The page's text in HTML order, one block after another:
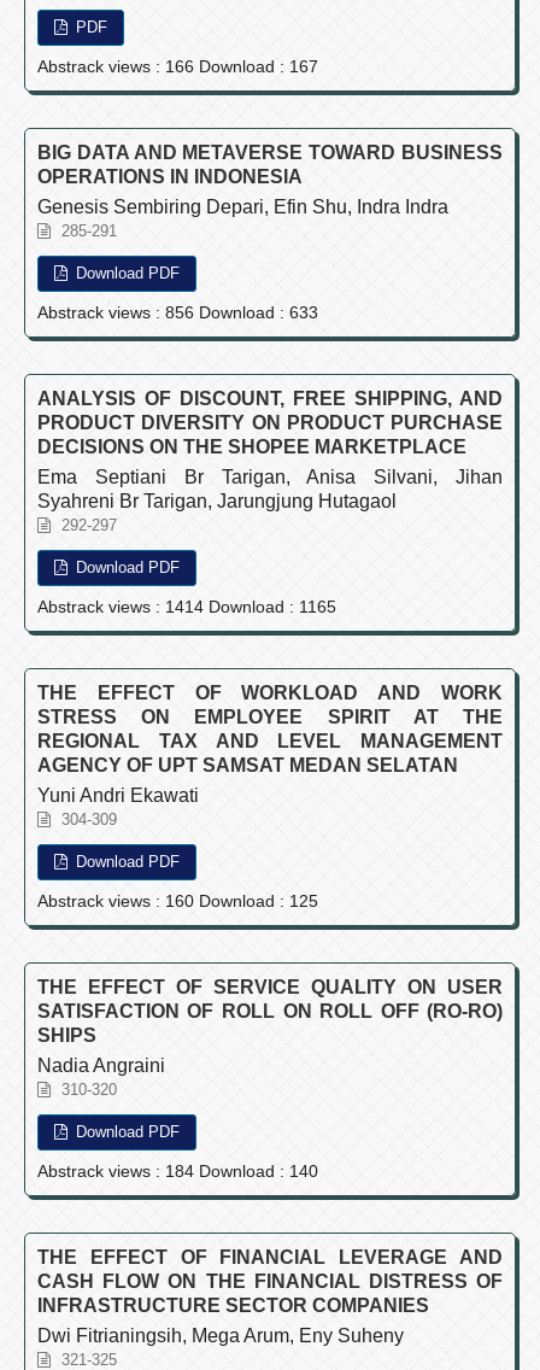
PDF
Abstrack views : 166 Download : 167
BIG DATA AND METAVERSE TOWARD BUSINESS
OPERATIONS IN INDONESIA
Genesis Sembiring Depari, Efin Shu, Indra Indra
285-291
Download PDF
Abstrack views : 856 Download : 633
ANALYSIS OF DISCOUNT, FREE SHIPPING, AND
PRODUCT DIVERSITY ON PRODUCT PURCHASE
DECISIONS ON THE SHOPEE MARKETPLACE
Ema Septiani Br Tarigan, Anisa Silvani, Jihan
Syahreni Br Tarigan, Jarungjung Hutagaol
292-297
Download PDF
Abstrack views : 1414 Download : 1165
THE EFFECT OF WORKLOAD AND WORK
STRESS ON EMPLOYEE SPIRIT AT THE
REGIONAL TAX AND LEVEL MANAGEMENT
AGENCY OF UPT SAMSAT MEDAN SELATAN
Yuni Andri Ekawati
304-309
Download PDF
Abstrack views : 160 Download : 125
THE EFFECT OF SERVICE QUALITY ON USER
SATISFACTION OF ROLL ON ROLL OFF (RO-RO)
SHIPS
Nadia Angraini
310-320
Download PDF
Abstrack views : 184 Download : 140
THE EFFECT OF FINANCIAL LEVERAGE AND
CASH FLOW ON THE FINANCIAL DISTRESS OF
INFRASTRUCTURE SECTOR COMPANIES
Dwi Fitrianingsih, Mega Arum, Eny Suheny
321-325